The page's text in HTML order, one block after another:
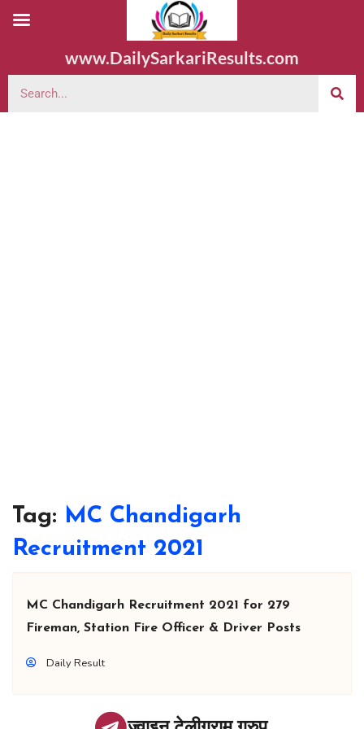
www.DailySarkariResults.com
Tag: MC Chandigarh
Recruitment 2021
MC Chandigarh Recruitment 2021 for 279
Fireman, Station Fire Officer & Driver Posts
Daily Result